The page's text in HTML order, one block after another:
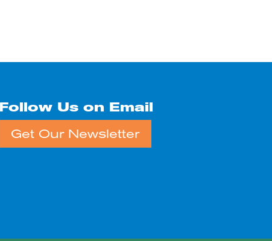
Follow Us on Email
Get Our Newsletter